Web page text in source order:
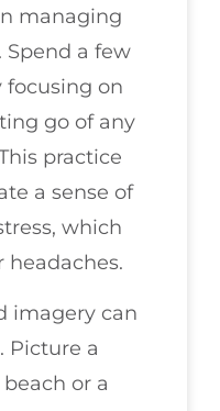
managing
Spend a few
focusing on
go of any
practice
a sense of
which
headaches.
imagery can
Picture a
or a